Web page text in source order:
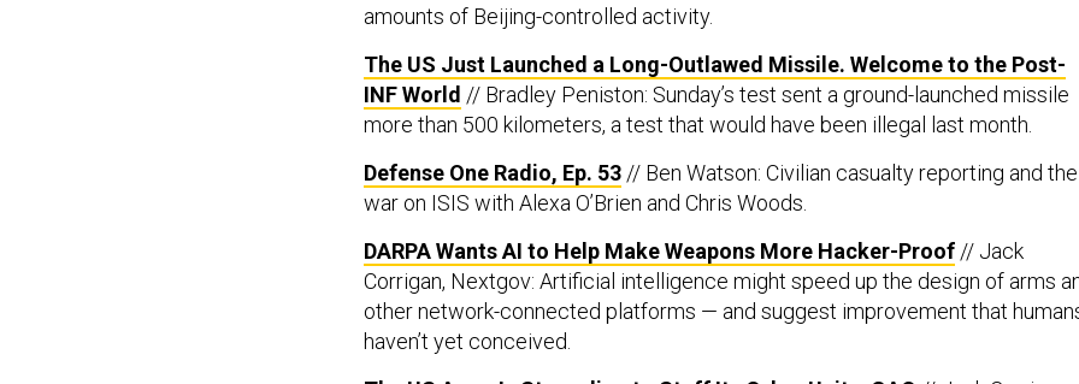
amounts of Beijing-controlled activity.
The US Just Launched a Long-Outlawed Missile. Welcome to the Post-
INF World // Bradley Peniston: Sunday’s test sent a ground-launched missile
more than 500 kilometers, a test that would have been illegal last month.
Defense One Radio, Ep. 53 // Ben Watson: Civilian casualty reporting and the
war on ISIS with Alexa O’Brien and Chris Woods.
DARPA Wants AI to Help Make Weapons More Hacker-Proof // Jack
Corrigan, Nextgov: Artificial intelligence might speed up the design of arms
other network-connected platforms — and suggest improvement that
haven’t yet conceived.